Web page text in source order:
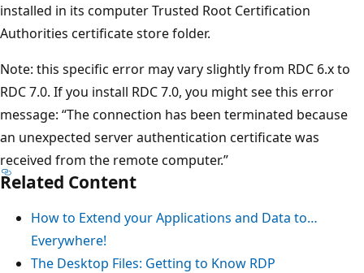
installed in its computer Trusted Root Certification
Authorities certificate store folder.
Note: this specific error may vary slightly from RDC 6.x to
RDC 7.0. If you install RDC 7.0, you might see this error
message: “The connection has been terminated because
an unexpected server authentication certificate was
received from the remote computer.”
Related Content
How to Extend your Applications and Data to…
Everywhere!
The Desktop Files: Getting to Know RDP